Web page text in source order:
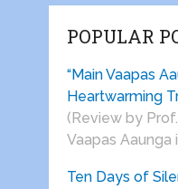
POPULAR
“Main Vaapas
Heartwarming
(Review by
Vaapas Aaunga
Ten Days of